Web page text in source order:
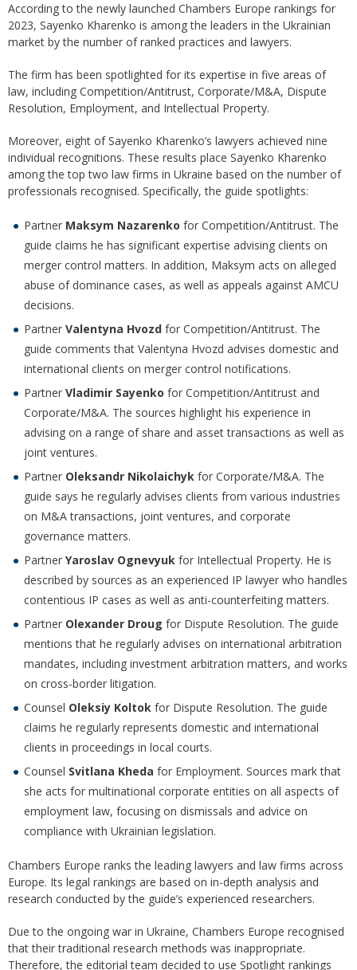
According to the newly launched Chambers Europe rankings for
2023, Sayenko Kharenko is among the leaders in the Ukrainian
market by the number of ranked practices and lawyers.
The firm has been spotlighted for its expertise in five areas of
law, including Competition/Antitrust, Corporate/M&A, Dispute
Resolution, Employment, and Intellectual Property.
Moreover, eight of Sayenko Kharenko’s lawyers achieved nine
individual recognitions. These results place Sayenko Kharenko
among the top two law firms in Ukraine based on the number of
professionals recognised. Specifically, the guide spotlights:
Partner Maksym Nazarenko for Competition/Antitrust. The
guide claims he has significant expertise advising clients on
merger control matters. In addition, Maksym acts on alleged
abuse of dominance cases, as well as appeals against AMCU
decisions.
Partner Valentyna Hvozd for Competition/Antitrust. The
guide comments that Valentyna Hvozd advises domestic and
international clients on merger control notifications.
Partner Vladimir Sayenko for Competition/Antitrust and
Corporate/M&A. The sources highlight his experience in
advising on a range of share and asset transactions as well as
joint ventures.
Partner Oleksandr Nikolaichyk for Corporate/M&A. The
guide says he regularly advises clients from various industries
on M&A transactions, joint ventures, and corporate
governance matters.
Partner Yaroslav Ognevyuk for Intellectual Property. He is
described by sources as an experienced IP lawyer who handles
contentious IP cases as well as anti-counterfeiting matters.
Partner Olexander Droug for Dispute Resolution. The guide
mentions that he regularly advises on international arbitration
mandates, including investment arbitration matters, and works
on cross-border litigation.
Counsel Oleksiy Koltok for Dispute Resolution. The guide
claims he regularly represents domestic and international
clients in proceedings in local courts.
Counsel Svitlana Kheda for Employment. Sources mark that
she acts for multinational corporate entities on all aspects of
employment law, focusing on dismissals and advice on
compliance with Ukrainian legislation.
Chambers Europe ranks the leading lawyers and law firms across
Europe. Its legal rankings are based on in-depth analysis and
research conducted by the guide’s experienced researchers.
Due to the ongoing war in Ukraine, Chambers Europe recognised
that their traditional research methods was inappropriate.
Therefore, the editorial team decided to use Spotlight rankings